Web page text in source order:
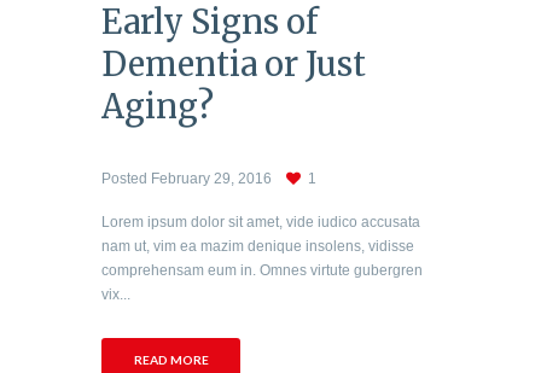
Early Signs of
Dementia or Just
Aging?
Posted February 29, 2016 1
Lorem ipsum dolor sit amet, vide iudico accusata
nam ut, vim ea mazim denique insolens, vidisse
comprehensam eum in. Omnes virtute gubergren
vix...
READ MORE